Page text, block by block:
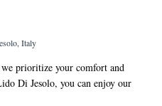
Italy
prioritize your comfort and
Di Jesolo, you can enjoy our
sun loungers and